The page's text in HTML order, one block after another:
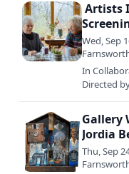
Artists
Wed, Sep
In
Directed
Gallery
Jordia
Thu, Sep